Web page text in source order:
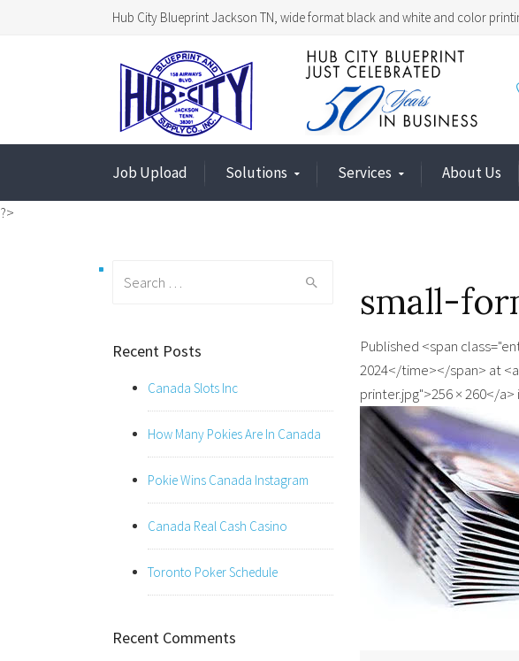
Hub City Blueprint Jackson TN, wide format black and white and color
Job Upload Solutions Services About Us
?>
small-
Published <span
2024</time></span> at
printer.jpg">256 × 260</
Recent Posts
Canada Slots Inc
How Many Pokies Are In Canada
Pokie Wins Canada Instagram
Canada Real Cash Casino
Toronto Poker Schedule
Recent Comments